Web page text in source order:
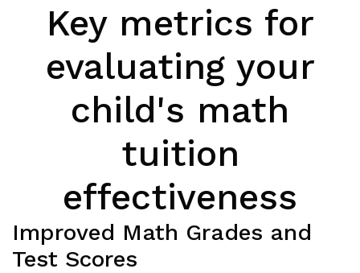
Key metrics for
evaluating your
child's math
tuition
effectiveness
Improved Math Grades and
Test Scores